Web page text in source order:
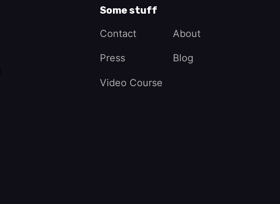
Some stuff
Contact
About
Press Blog
Video Course